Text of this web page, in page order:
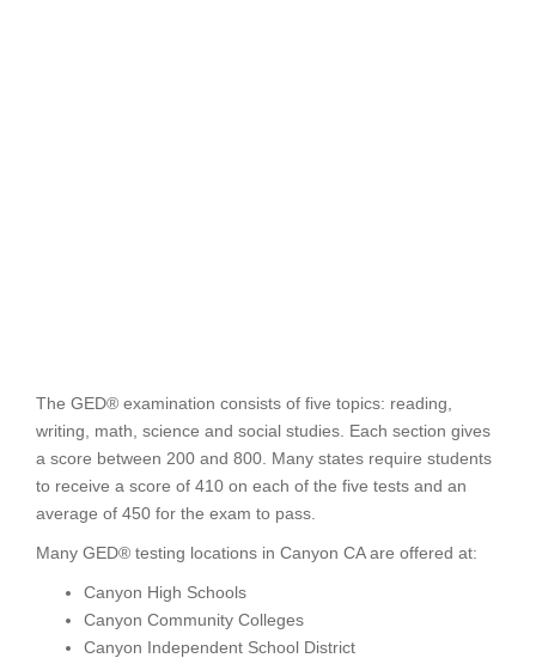
The GED® examination consists of five topics: reading,
writing, math, science and social studies. Each section gives
a score between 200 and 800. Many states require students
to receive a score of 410 on each of the five tests and an
average of 450 for the exam to pass.
Many GED® testing locations in Canyon CA are offered at:
Canyon High Schools
Canyon Community Colleges
Canyon Independent School District